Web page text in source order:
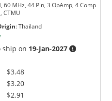
60 MHz, 44 Pin, 3 OpAmp, 4 Comp
CTMU
:Thailand
ship on 19-Jan-2027
$3.48
$3.20
$2.91